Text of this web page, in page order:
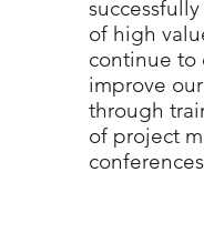
of high
continue to
improve
through
of project